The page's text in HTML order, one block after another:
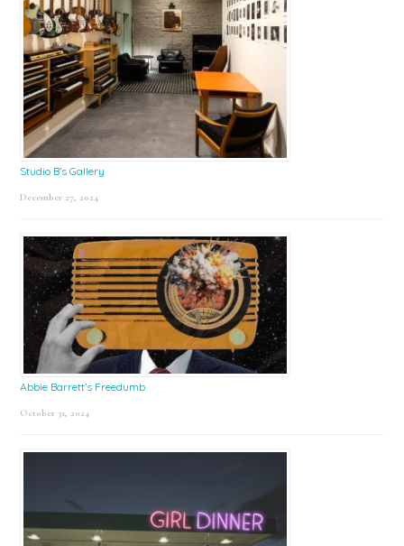
Studio B’s Gallery
December 27, 2024
Abbie Barrett’s Freedumb
October 31, 2024